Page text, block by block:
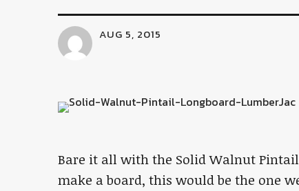
AUG 5, 2015
Bare it all with the Solid Walnut
make a board, this would be the one